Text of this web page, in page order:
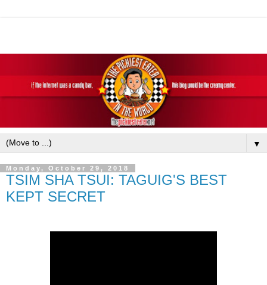
▼
Monday, October 29, 2018
TSIM SHA TSUI: TAGUIG'S BEST
KEPT SECRET